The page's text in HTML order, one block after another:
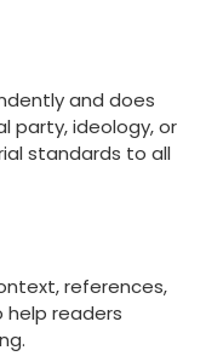
and does
party, ideology, or
standards to all
references,
readers